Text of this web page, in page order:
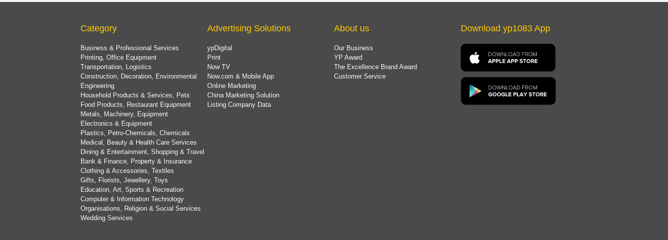
Category
Business & Professional Services
Printing, Office Equipment
Transportation, Logistics
Construction, Decoration, Environmental
Engineering
Household Products & Services, Pets
Food Products, Restaurant Equipment
Metals, Machinery, Equipment
Electronics & Equipment
Plastics, Petro-Chemicals, Chemicals
Medical, Beauty & Health Care Services
Dining & Entertainment, Shopping & Travel
Bank & Finance, Property & Insurance
Clothing & Accessories, Textiles
Gifts, Florists, Jewellery, Toys
Education, Art, Sports & Recreation
Computer & Information Technology
Organisations, Religion & Social Services
Wedding Services
Advertising Solutions
ypDigital
Print
Now TV
Now.com & Mobile App
Online Marketing
China Marketing Solution
Listing Company Data
About us
Our Business
YP Award
The Excellence Brand Award
Customer Service
Download yp1083 App